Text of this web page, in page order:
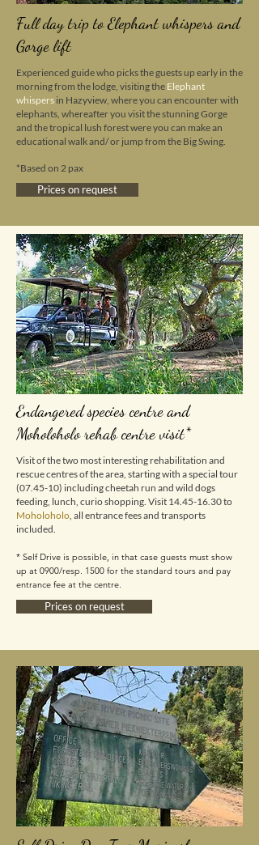
Full day trip to Elephant whispers and
Gorge lift
Experienced guide who picks the guests up early in the
morning from the lodge, visiting the Elephant
whispers in Hazyview, where you can encounter with
elephants, whereafter you visit the stunning Gorge
and the tropical lush forest were you can make an
educational walk and/ or jump from the Big Swing.
*Based on 2 pax
Prices on request
Endangered species centre and
Moholoholo rehab centre visit*
Visit of the two most interesting rehabilitation and
rescue centres of the area, starting with a special tour
(07.45-10) including cheetah run and wild dogs
feeding, lunch, curio shopping. Visit 14.45-16.30to
Moholoholo, all entrance fees and transports
included.
* Self Drive is possible, in that case guests must show
up at 0900/resp. 1500 for the standard tours and pay
entrance fee at the centre.
Prices on request